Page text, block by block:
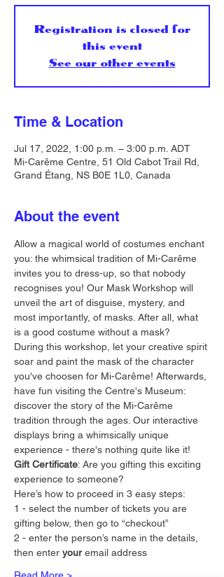
Registration is closed for
this event
See our other events
Time & Location
Jul 17, 2022, 1:00 p.m. – 3:00 p.m. ADT
Mi-Carême Centre, 51 Old Cabot Trail Rd,
Grand Étang, NS B0E 1L0, Canada
About the event
Allow a magical world of costumes enchant
you: the whimsical tradition of Mi-Carême
invites you to dress-up, so that nobody
recognises you! Our Mask Workshop will
unveil the art of disguise, mystery, and
most importantly, of masks. After all, what
is a good costume without a mask?
During this workshop, let your creative spirit
soar and paint the mask of the character
you've choosen for Mi-Carême! Afterwards,
have fun visiting the Centre's Museum:
discover the story of the Mi-Carême
tradition through the ages. Our interactive
displays bring a whimsically unique
experience - there's nothing quite like it!
Gift Certificate: Are you gifting this exciting
experience to someone?
Here’s how to proceed in 3 easy steps:
1 - select the number of tickets you are
gifting below, then go to “checkout”
2 - enter the person’s name in the details,
then enter your email address